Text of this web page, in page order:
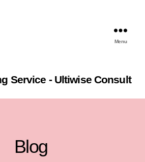
Menu
Service - Ultiwise Consult
Blog